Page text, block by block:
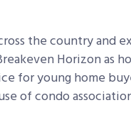
the country and
Horizon as
for young home
of condo